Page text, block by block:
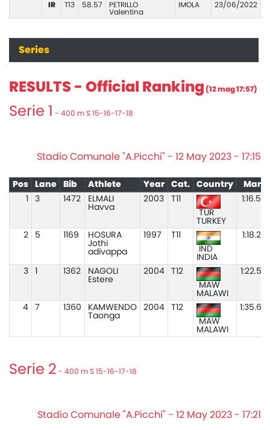
IR T13 58.57
PETRILLO
Valentina
IMOLA 23/06/2022
Series
RESULTS - Official Ranking (12 mag 17:57)
Serie 1 - 400 m S 15-16-17-18
Stadio Comunale "A.Picchi" - 12 May 2023 - 17:15
Pos Lane Bib Athlete Year Cat. Country
Mark
3 1472
ELMALI
Havva
2003
T11
TUR
TURKEY
1:16.50
2 5 1169
HOSURA
Jothi
adivappa
1997
T11
IND
INDIA
1:18.20
3 1362
NAGOLI
Estere
2004
T12
MAW
MALAWI
1:22.57
4 7 1360
KAMWENDO
Taonga
2004
T12
MAW
MALAWI
1:35.67
Serie 2 - 400 m S 15-16-17-18
Stadio Comunale "A.Picchi" - 12 May 2023 - 17:21